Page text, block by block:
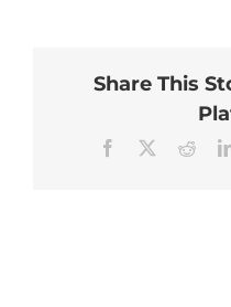
Share This
Facebook